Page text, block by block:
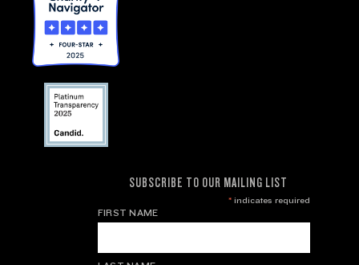
SUBSCRIBE TO OUR MAILING LIST
*indicates required
FIRST NAME